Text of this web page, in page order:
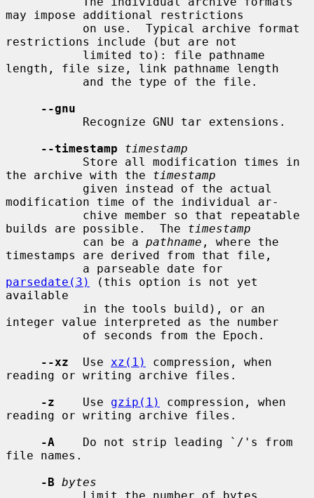
may impose additional restrictions
restrictions include (but are not
length, file size, link pathname length
--gnu
--timestamp
timestamp
the archive with the timestamp
modification time of the individual ar-
builds are possible.  The timestamp
           can be a
pathname , where the
timestamps are derived from that file,
parsedate(3)
(this option is not yet
available
integer value interpreted as the number
--xz
  Use
xz(1)
compression, when
reading or writing archive files.
-z
    Use
gzip(1)
compression, when
reading or writing archive files.
-A
    Do not strip leading `/'s from
file names.
-B bytes